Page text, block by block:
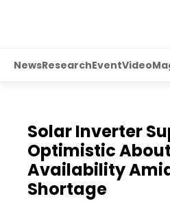
NewsResearchEventVideo
Solar Inverter
Optimistic
Availability
Shortage